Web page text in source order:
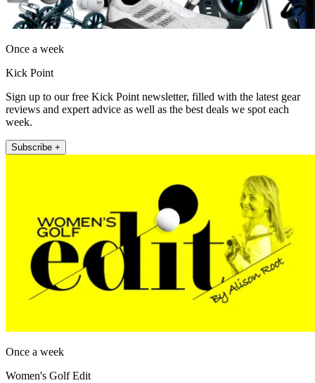
Once a week
Kick Point
Sign up to our free Kick Point newsletter, filled with the latest gear
reviews and expert advice as well as the best deals we spot each
week.
Subscribe +
Once a week
Women's Golf Edit